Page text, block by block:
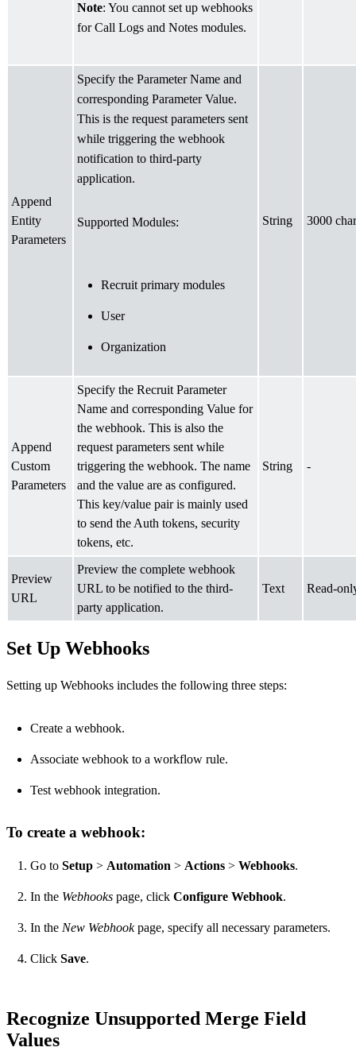
Note: You cannot set up webhooks
for Call Logs and Notes modules.
Append
Entity
Parameters
Specify the Parameter Name and
corresponding Parameter Value.
This is the request parameters sent
while triggering the webhook
notification to third-party
application.
Supported Modules:
Recruit primary modules
User
Organization
String 3000
Append
Custom
Parameters
Specify the Recruit Parameter
Name and corresponding Value for
the webhook. This is also the
request parameters sent while
triggering the webhook. The name
and the value are as configured.
This key/value pair is mainly used
to send the Auth tokens, security
tokens, etc.
String -
Preview
URL
Preview the complete webhook
URL to be notified to the third-
party application.
Text Read-
Set Up Webhooks
Setting up Webhooks includes the following three steps:
Create a webhook.
Associate webhook to a workflow rule.
Test webhook integration.
To create a webhook:
Go to Setup > Automation > Actions > Webhooks.
In the Webhooks page, click Configure Webhook.
In the New Webhookpage, specify all necessary parameters.
Click Save.
Recognize Unsupported Merge Field
Values